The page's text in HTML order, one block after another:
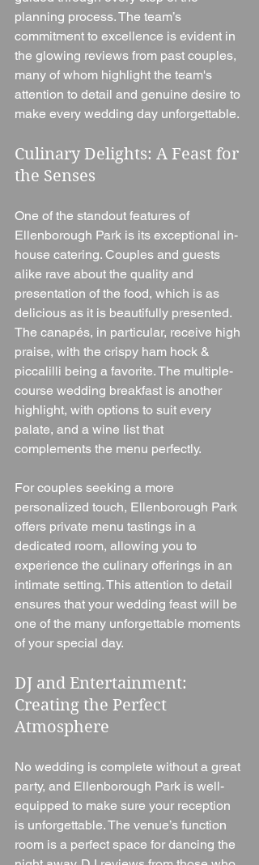
planning process. The team’s
commitment to excellence is evident in
the glowing reviews from past couples,
many of whom highlight the team's
attention to detail and genuine desire to
make every wedding day unforgettable.
Culinary Delights: A Feast for
the Senses
One of the standout features of
Ellenborough Park is its exceptional in-
house catering. Couples and guests
alike rave about the quality and
presentation of the food, which is as
delicious as it is beautifully presented.
The canapés, in particular, receive high
praise, with the crispy ham hock &
piccalilli being a favorite. The multiple-
course wedding breakfast is another
highlight, with options to suit every
palate, and a wine list that
complements the menu perfectly.
For couples seeking a more
personalized touch, Ellenborough Park
offers private menu tastings in a
dedicated room, allowing you to
experience the culinary offerings in an
intimate setting. This attention to detail
ensures that your wedding feast will be
one of the many unforgettable moments
of your special day.
DJ and Entertainment:
Creating the Perfect
Atmosphere
No wedding is complete without a great
party, and Ellenborough Park is well-
equipped to make sure your reception
is unforgettable. The venue’s function
room is a perfect space for dancing the